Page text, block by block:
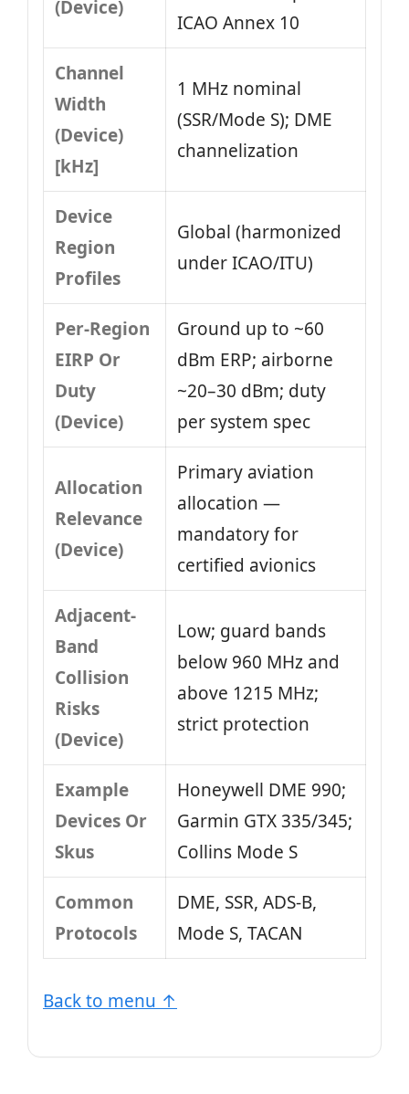
(Device)
ICAO Annex 10
Channel
Width
(Device)
[kHz]
1 MHz nominal
(SSR/Mode S); DME
channelization
Device
Region
Profiles
Global (harmonized
under ICAO/ITU)
Per-Region
EIRP Or
Duty
(Device)
Ground up to ~60
dBm ERP; airborne
~20–30 dBm; duty
per system spec
Allocation
Relevance
(Device)
Primary aviation
allocation —
mandatory for
certified avionics
Adjacent-
Band
Collision
Risks
(Device)
Low; guard bands
below 960 MHz and
above 1215 MHz;
strict protection
Example
Devices Or
Skus
Honeywell DME 990;
Garmin GTX 335/345;
Collins Mode S
Common
Protocols
DME, SSR, ADS-B,
Mode S, TACAN
Back to menu ↑